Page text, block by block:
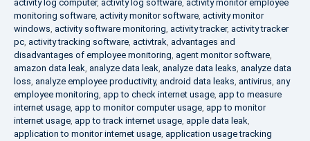
activity log computer, activity log software, activity monitor employee
monitoring software, activity monitor software, activity monitor
windows, activity software monitoring, activity tracker, activity tracker
pc, activity tracking software, activtrak, advantages and
disadvantages of employee monitoring, agent monitor software,
amazon data leak, analyze data leak, analyze data leaks, analyze data
loss, analyze employee productivity, android data leaks, antivirus, any
employee monitoring, app to check internet usage, app to measure
internet usage, app to monitor computer usage, app to monitor
internet usage, app to track internet usage, apple data leak,
application to monitor internet usage, application usage tracking